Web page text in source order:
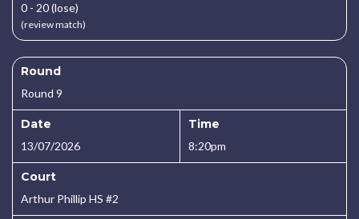
0 - 20 (lose)
(review match)
Round
Round 9
Date
13/07/2026
Time
8:20pm
Court
Arthur Phillip HS #2